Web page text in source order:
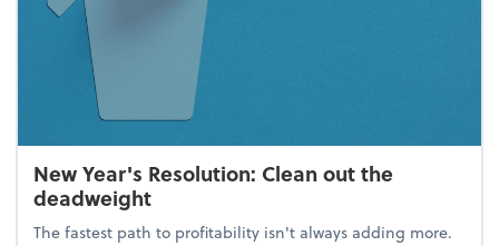
New Year's Resolution: Clean out the
deadweight
The fastest path to profitability isn't always adding more.